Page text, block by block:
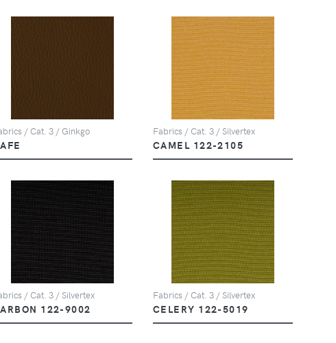
/ Cat. 3 / Ginkgo Fabrics / Cat. 3 / Silvertex
CAMEL 122-2105
/ Cat. 3 / Silvertex
122-9002
Fabrics / Cat. 3 / Silvertex
CELERY 122-5019